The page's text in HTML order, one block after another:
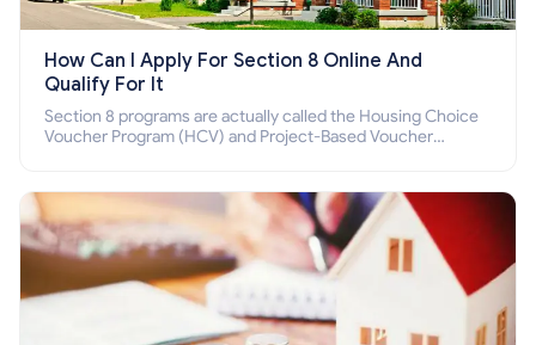
How Can I Apply For Section 8 Online And
Qualify For It
Section 8 programs are actually called the Housing Choice
Voucher Program (HCV) and Project-Based Voucher